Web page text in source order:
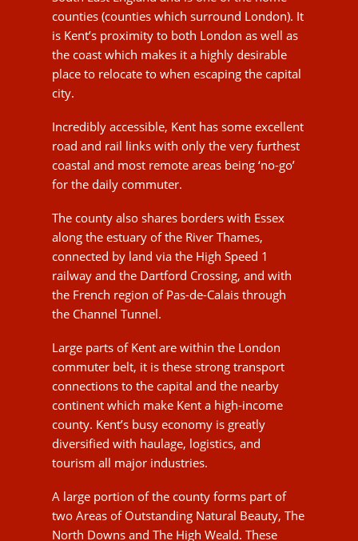
Incredibly accessible, Kent has some excellent
road and rail links with only the very furthest
coastal and most remote areas being ‘no-go’ for
The county also shares borders with Essex
connected by land via the High Speed 1 railway
and the Dartford Crossing, and with the French
region of Pas-de-Calais through the Channel
Large parts of Kent are within the London
commuter belt, it is these strong transport
connections to the capital and the nearby
continent which make Kent a high-income
county. Kent’s busy economy is greatly
major industries.
A large portion of the county forms part of two
Areas of Outstanding Natural Beauty, The North
Downs and The High Weald. These beautiful
areas provide perfect conditions for a range of
outdoor pursuits. Many people travel from all
over the country to visit and holiday in the region
because of this natural beauty and rich history.
Living in Kent means that you can experience a